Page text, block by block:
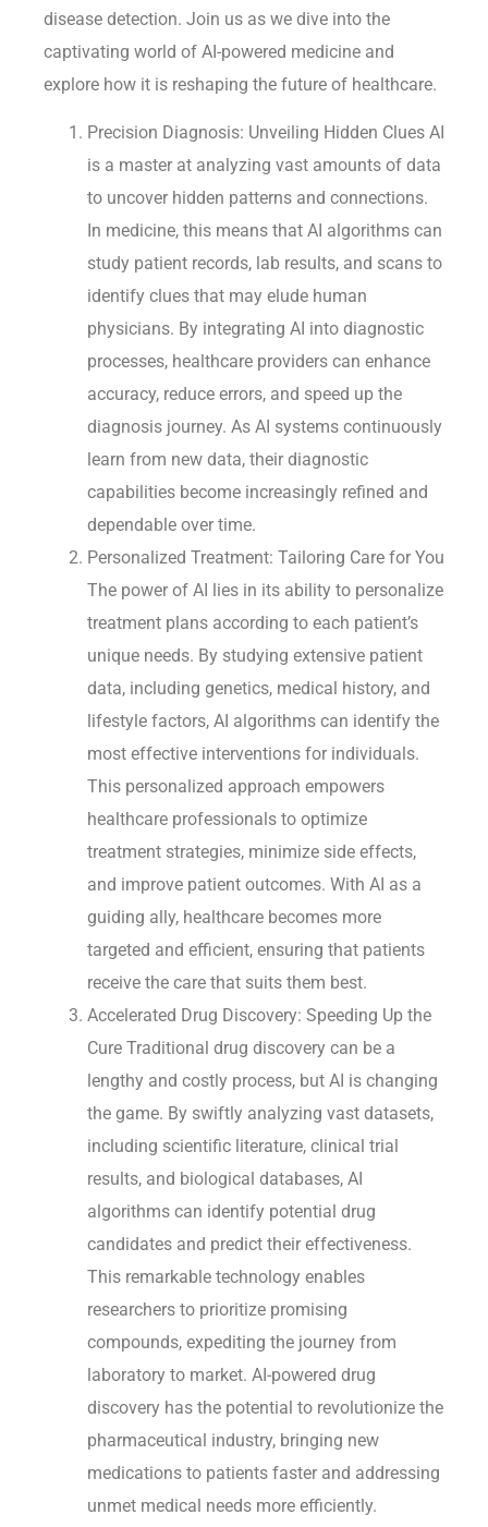
disease detection. Join us as we dive into the
captivating world of AI-powered medicine and
explore how it is reshaping the future of healthcare.
Precision Diagnosis: Unveiling Hidden Clues AI
is a master at analyzing vast amounts of data
to uncover hidden patterns and connections.
In medicine, this means that AI algorithms can
study patient records, lab results, and scans to
identify clues that may elude human
physicians. By integrating AI into diagnostic
processes, healthcare providers can enhance
accuracy, reduce errors, and speed up the
diagnosis journey. As AI systems continuously
learn from new data, their diagnostic
capabilities become increasingly refined and
dependable over time.
Personalized Treatment: Tailoring Care for You
The power of AI lies in its ability to personalize
treatment plans according to each patient’s
unique needs. By studying extensive patient
data, including genetics, medical history, and
lifestyle factors, AI algorithms can identify the
most effective interventions for individuals.
This personalized approach empowers
healthcare professionals to optimize
treatment strategies, minimize side effects,
and improve patient outcomes. With AI as a
guiding ally, healthcare becomes more
targeted and efficient, ensuring that patients
receive the care that suits them best.
Accelerated Drug Discovery: Speeding Up the
Cure Traditional drug discovery can be a
lengthy and costly process, but AI is changing
the game. By swiftly analyzing vast datasets,
including scientific literature, clinical trial
results, and biological databases, AI
algorithms can identify potential drug
candidates and predict their effectiveness.
This remarkable technology enables
researchers to prioritize promising
compounds, expediting the journey from
laboratory to market. AI-powered drug
discovery has the potential to revolutionize the
pharmaceutical industry, bringing new
medications to patients faster and addressing
unmet medical needs more efficiently.